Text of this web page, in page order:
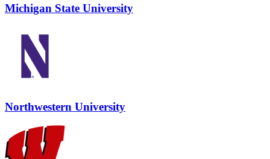
Michigan State University
Northwestern University